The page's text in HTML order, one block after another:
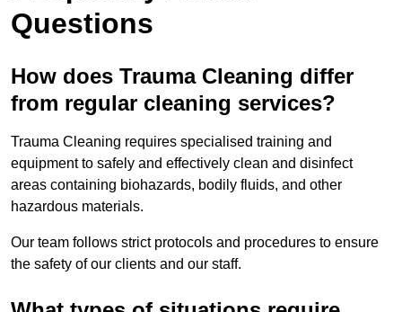
Questions
How does Trauma Cleaning differ
from regular cleaning services?
Trauma Cleaning requires specialised training and
equipment to safely and effectively clean and disinfect
areas containing biohazards, bodily fluids, and other
hazardous materials.
Our team follows strict protocols and procedures to ensure
the safety of our clients and our staff.